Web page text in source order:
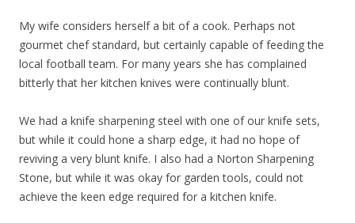
My wife considers herself a bit of a cook. Perhaps not
gourmet chef standard, but certainly capable of feeding the
local football team. For many years she has complained
bitterly that her kitchen knives were continually blunt.
We had a knife sharpening steel with one of our knife sets,
but while it could hone a sharp edge, it had no hope of
reviving a very blunt knife. I also had a Norton Sharpening
Stone, but while it was okay for garden tools, could not
achieve the keen edge required for a kitchen knife.